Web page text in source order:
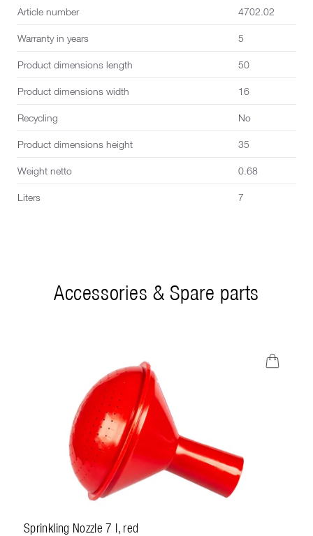
Article number 4702.02
Warranty in years 5
Product dimensions length 50
Product dimensions width 16
Recycling No
Product dimensions height 35
Weight netto 0.68
Liters 7
Accessories & Spare parts
Sprinkling Nozzle 7 l, red